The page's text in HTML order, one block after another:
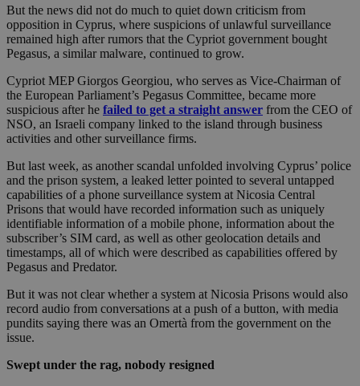
But the news did not do much to quiet down criticism from
opposition in Cyprus, where suspicions of unlawful surveillance
remained high after rumors that the Cypriot government bought
Pegasus, a similar malware, continued to grow.
Cypriot MEP Giorgos Georgiou, who serves as Vice-Chairman of
the European Parliament’s Pegasus Committee, became more
suspicious after he failed to get a straight answer from the CEO of
NSO, an Israeli company linked to the island through business
activities and other surveillance firms.
But last week, as another scandal unfolded involving Cyprus’ police
and the prison system, a leaked letter pointed to several untapped
capabilities of a phone surveillance system at Nicosia Central
Prisons that would have recorded information such as uniquely
identifiable information of a mobile phone, information about the
subscriber’s SIM card, as well as other geolocation details and
timestamps, all of which were described as capabilities offered by
Pegasus and Predator.
But it was not clear whether a system at Nicosia Prisons would also
record audio from conversations at a push of a button, with media
pundits saying there was an Omertà from the government on the
issue.
Swept under the rag, nobody resigned